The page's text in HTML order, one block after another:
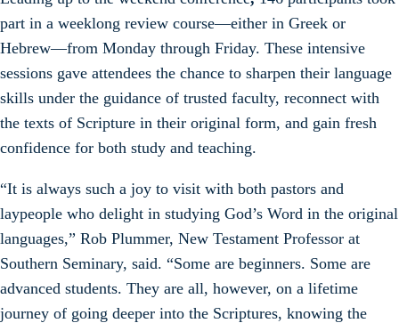
part in a weeklong review course—either in Greek or
Hebrew—from Monday through Friday. These intensive
sessions gave attendees the chance to sharpen their language
skills under the guidance of trusted faculty, reconnect with
the texts of Scripture in their original form, and gain fresh
confidence for both study and teaching.
“It is always such a joy to visit with both pastors and
laypeople who delight in studying God’s Word in the original
languages,” Rob Plummer, New Testament Professor at
Southern Seminary, said. “Some are beginners. Some are
advanced students. They are all, however, on a lifetime
journey of going deeper into the Scriptures, knowing the